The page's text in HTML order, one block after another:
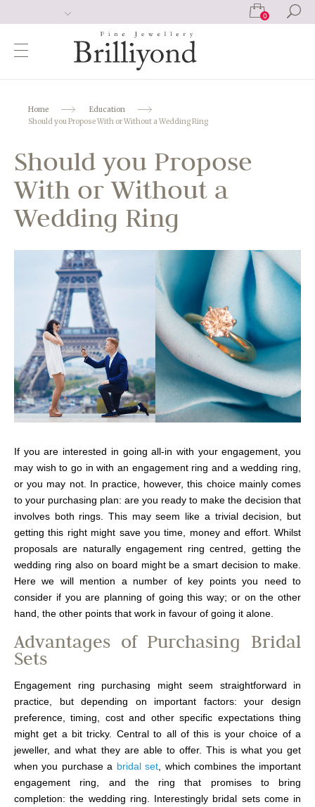
0
Home
Education
Should you Propose With or Without a Wedding Ring
Should you Propose
With or Without a
Wedding Ring
If you are interested in going all-in with your engagement, you
may wish to go in with an engagement ring and a wedding ring,
or you may not. In practice, however, this choice mainly comes
to your purchasing plan: are you ready to make the decision that
involves both rings. This may seem like a trivial decision, but
getting this right might save you time, money and effort. Whilst
proposals are naturally engagement ring centred, getting the
wedding ring also on board might be a smart decision to make.
Here we will mention a number of key points you need to
consider if you are planning of going this way; or on the other
hand, the other points that work in favour of going it alone.
Advantages of Purchasing Bridal
Sets
Engagement ring purchasing might seem straightforward in
practice, but depending on important factors: your design
preference, timing, cost and other specific expectations thing
might get a bit tricky. Central to all of this is your choice of a
jeweller, and what they are able to offer. This is what you get
when you purchase a bridal set , which combines the important
engagement ring, and the ring that promises to bring
completion: the wedding ring. Interestingly bridal sets come in